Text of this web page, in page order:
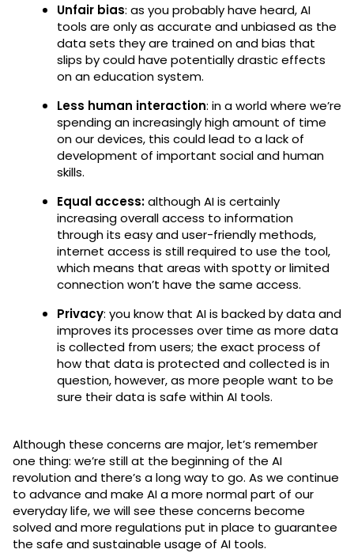
Unfair bias: as you probably have heard, AI
tools are only as accurate and unbiased as the
data sets they are trained on and bias that
slips by could have potentially drastic effects
on an education system.
Less human interaction: in a world where we’re
spending an increasingly high amount of time
on our devices, this could lead to a lack of
development of important social and human
skills.
Equal access:although AI is certainly
increasing overall access to information
through its easy and user-friendly methods,
internet access is still required to use the tool,
which means that areas with spotty or limited
connection won’t have the same access.
Privacy: you know that AI is backed by data and
improves its processes over time as more data
is collected from users; the exact process of
how that data is protected and collected is in
question, however, as more people want to be
sure their data is safe within AI tools.
Although these concerns are major, let’s remember
one thing: we’re still at the beginning of the AI
revolution and there’s a long way to go. As we continue
to advance and make AI a more normal part of our
everyday life, we will see these concerns become
solved and more regulations put in place to guarantee
the safe and sustainable usage of AI tools.